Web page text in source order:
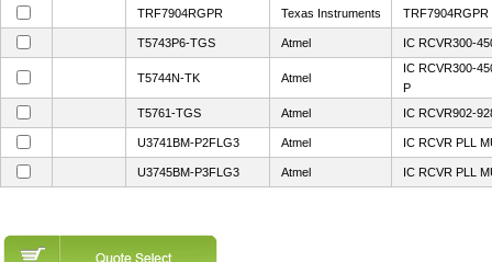
TRF7904RGPR Texas Instruments TRF7904RGPR
T5743P6-TGS Atmel IC RCVR300-
T5744N-TK Atmel
IC RCVR300-
P
T5761-TGS
Atmel IC RCVR902-
U3741BM-P2FLG3 Atmel IC RCVR PLL
U3745BM-P3FLG3 Atmel IC RCVR PLL